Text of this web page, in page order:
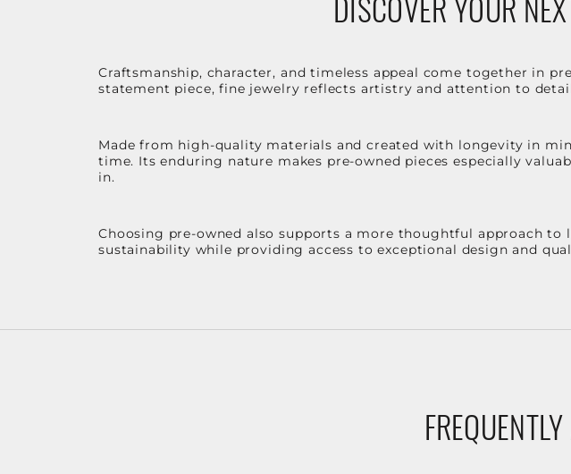
Craftsmanship, character, and timeless appeal come together in
statement piece, fine jewelry reflects artistry and attention to
Made from high-quality materials and created with longevity in
time. Its enduring nature makes pre-owned pieces especially
in.
Choosing pre-owned also supports a more thoughtful approach
sustainability while providing access to exceptional design and